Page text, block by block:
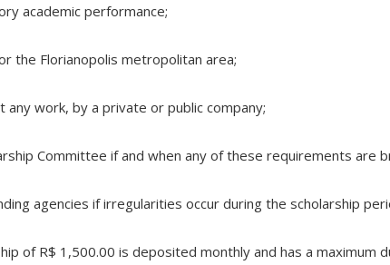
academic performance;
the Florianopolis metropolitan area;
any work, by a private or public company;
Committee if and when any of these requirements are
agencies if irregularities occur during the scholarship
of R$ 1,500.00 is deposited monthly and has a maximum